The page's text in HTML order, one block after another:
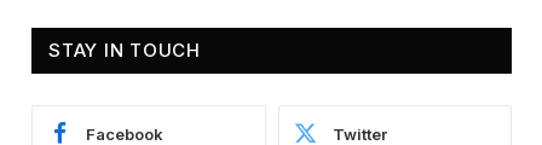
STAY IN TOUCH
Facebook Twitter